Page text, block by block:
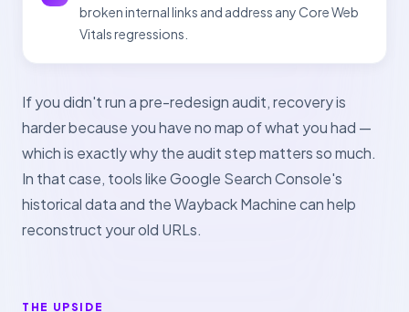
broken internal links and address any Core Web
Vitals regressions.
If you didn't run a pre-redesign audit, recovery is
harder because you have no map of what you had —
which is exactly why the audit step matters so much.
In that case, tools like Google Search Console's
historical data and the Wayback Machine can help
reconstruct your old URLs.
THE UPSIDE